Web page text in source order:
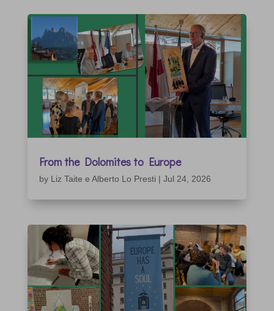
From the Dolomites to Europe
by Liz Taite e Alberto Lo Presti | Jul 24, 2026